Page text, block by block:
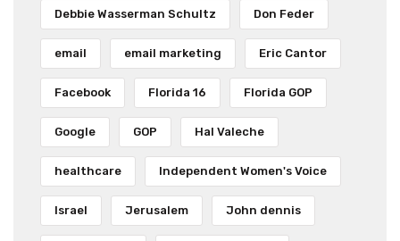
Debbie Wasserman Schultz Don Feder
email email marketing Eric Cantor
Facebook Florida 16 Florida GOP
Google GOP Hal Valeche
healthcare Independent Women's Voice
Israel Jerusalem John dennis